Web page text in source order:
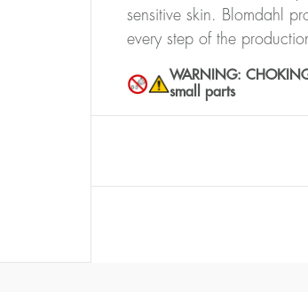
sensitive skin. Blomdahl
every step of the
WARNING:
small parts